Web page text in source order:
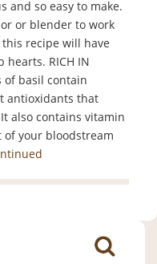
and so easy to make.
or blender to work
recipe will have
RICH IN
of basil contain
antioxidants that
also contains vitamin
your bloodstream